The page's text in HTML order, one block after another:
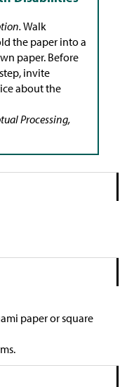
Walk
the paper into a
paper. Before
invite
about the
Processing,
paper or square